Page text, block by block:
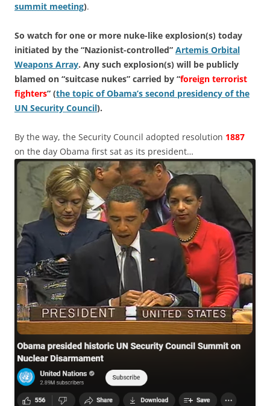
summit meeting).
So watch for one or more nuke-like explosion(s) today
initiated by the “Nazionist-controlled” Artemis Orbital
Weapons Array. Any such explosion(s) will be publicly
blamed on “suitcase nukes” carried by “foreign terrorist
fighters” (the topic of Obama’s second presidency of the
UN Security Council).
By the way, the Security Council adopted resolution 1887
on the day Obama first sat as its president…